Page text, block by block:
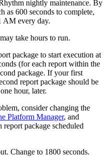
nightly maintenance. By
as 600 seconds to complete,
AM every day.
take hours to run.
package to start execution at
(for each report within the
package. If your first
report package should be
hour, later.
consider changing the
Platform Manager, and
report package scheduled
Change to 1800 seconds.